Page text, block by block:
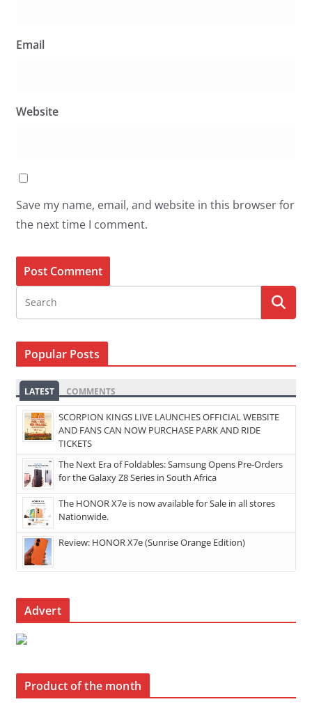
Email
Website
Save my name, email, and website in this browser for
the next time I comment.
Popular Posts
LATEST COMMENTS
SCORPION KINGS LIVE LAUNCHES OFFICIAL WEBSITE
AND FANS CAN NOW PURCHASE PARK AND RIDE
TICKETS
The Next Era of Foldables: Samsung Opens Pre-Orders
for the Galaxy Z8 Series in South Africa
The HONOR X7e is now available for Sale in all stores
Nationwide.
Review: HONOR X7e (Sunrise Orange Edition)
Advert
Product of the month